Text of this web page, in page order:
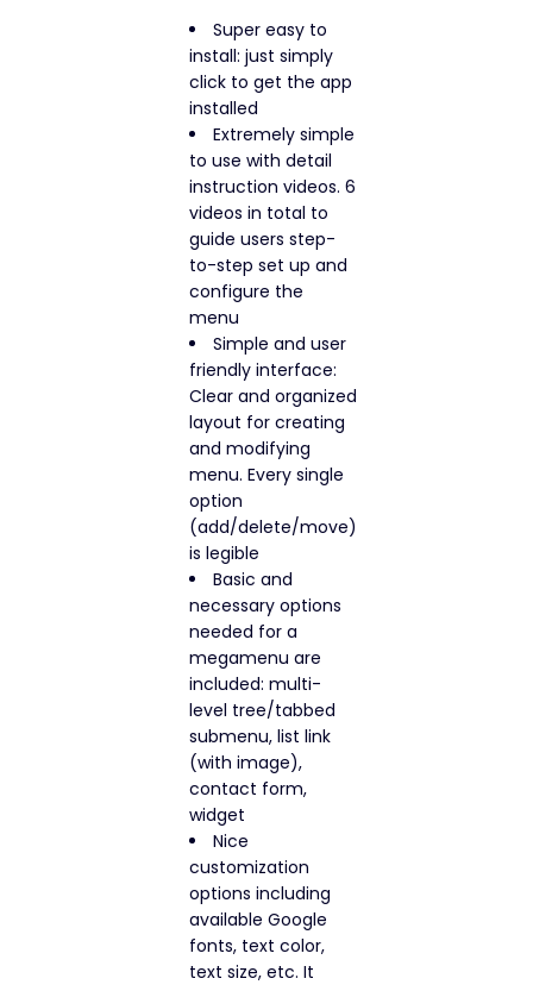
Super easy to
install: just simply
click to get the app
installed
Extremely simple
to use with detail
instruction videos. 6
videos in total to
guide users step-
to-step set up and
configure the
menu
Simple and user
friendly interface:
Clear and organized
layout for creating
and modifying
menu. Every single
option
(add/delete/move)
is legible
Basic and
necessary options
needed for a
megamenu are
included: multi-
level tree/tabbed
submenu, list link
(with image),
contact form,
widget
Nice
customization
options including
available Google
fonts, text color,
text size, etc. It